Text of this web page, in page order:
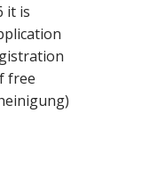
it is
free